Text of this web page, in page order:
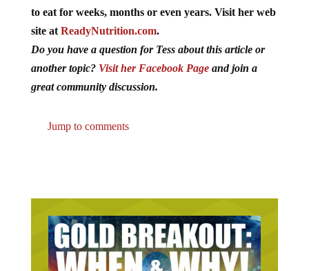
to eat for weeks, months or even years. Visit her web
site at ReadyNutrition.com.
Do you have a question for Tess about this article or
another topic? Visit her Facebook Pageand join a
great community discussion.
Jump to comments